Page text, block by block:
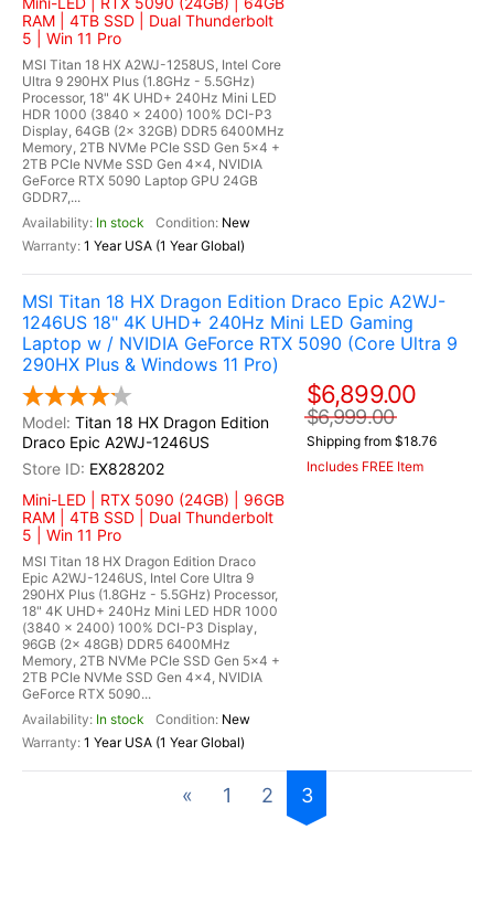
RAM | 4TB SSD | Dual Thunderbolt
5 | Win 11 Pro
MSI Titan 18 HX A2WJ-1258US, Intel Core
Ultra 9 290HX Plus (1.8GHz - 5.5GHz)
Processor, 18" 4K UHD+ 240Hz Mini LED
HDR 1000 (3840 x 2400) 100% DCI-P3
Display, 64GB (2x 32GB) DDR5 6400MHz
Memory, 2TB NVMe PCIe SSD Gen 5x4 +
2TB PCIe NVMe SSD Gen 4x4, NVIDIA
GeForce RTX 5090 Laptop GPU 24GB
GDDR7,...
In stock
New
1 Year USA (1 Year Global)
MSI Titan 18 HX Dragon Edition Draco Epic A2WJ-
1246US 18" 4K UHD+ 240Hz Mini LED Gaming
Laptop w / NVIDIA GeForce RTX 5090 (Core Ultra 9
290HX Plus & Windows 11 Pro)
Titan 18 HX Dragon Edition
Draco Epic A2WJ-1246US
EX828202
Mini-LED | RTX 5090 (24GB) | 96GB
RAM | 4TB SSD | Dual Thunderbolt
5 | Win 11 Pro
MSI Titan 18 HX Dragon Edition Draco
Epic A2WJ-1246US, Intel Core Ultra 9
290HX Plus (1.8GHz - 5.5GHz) Processor,
18" 4K UHD+ 240Hz Mini LED HDR 1000
(3840 x 2400) 100% DCI-P3 Display,
96GB (2x 48GB) DDR5 6400MHz
Memory, 2TB NVMe PCIe SSD Gen 5x4 +
2TB PCIe NVMe SSD Gen 4x4, NVIDIA
GeForce RTX 5090...
In stock
New
1 Year USA (1 Year Global)
$6,899.00
$6,999.00
Shipping from $18.76
Includes FREE Item
« 1 2 3